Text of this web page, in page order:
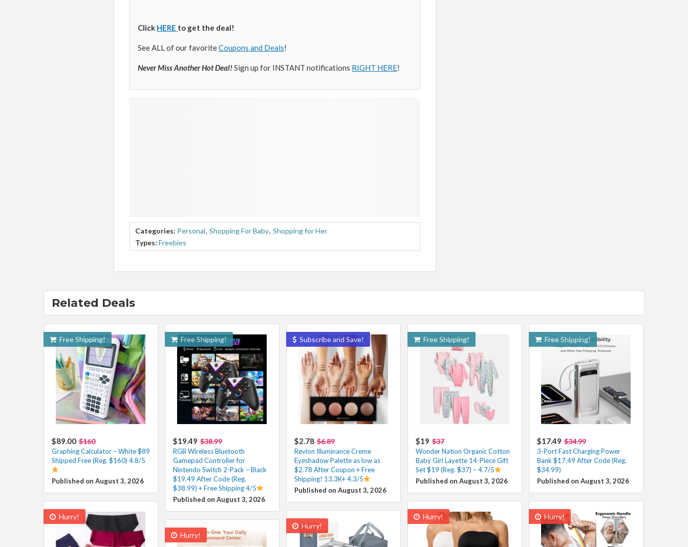
Click HERE to get the deal!
See ALL of our favoriteCoupons and Deals!
Never Miss Another Hot Deal!Sign up for INSTANT notifications RIGHT HERE!
Categories: Personal, Shopping For Baby, Shopping for Her
Types: Freebies
Related Deals
Free Shipping!
$89.00 $160
Graphing Calculator – White $89
Shipped Free (Reg. $160) 4.8/5
Published on August 3, 2026
Free Shipping!
$19.49 $38.99
RGB Wireless Bluetooth
Gamepad Controller for
Nintendo Switch 2-Pack – Black
$19.49 After Code (Reg.
$38.99) + Free Shipping 4/5
Published on August 3, 2026
Subscribe and Save!
$2.78 $6.89
Revlon Illuminance Creme
Eyeshadow Palette as low as
$2.78 After Coupon + Free
Shipping! 13.3K+ 4.3/5
Published on August 3, 2026
Free Shipping!
$19 $37
Wonder Nation Organic Cotton
Baby Girl Layette 14-Piece Gift
Set $19 (Reg. $37) – 4.7/5
Published on August 3, 2026
Free Shipping!
$17.49 $34.99
3-Port Fast Charging Power
Bank $17.49 After Code (Reg.
$34.99)
Published on August 3, 2026
Hurry! Hurry! Hurry!
Hurry!
Hurry!